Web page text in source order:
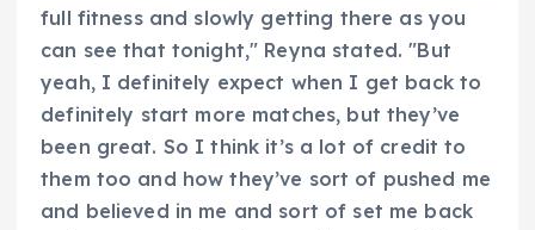
full fitness and slowly getting there as you
can see that tonight," Reyna stated. "But
yeah, I definitely expect when I get back to
definitely start more matches, but they’ve
been great. So I think it’s a lot of credit to
them too and how they’ve sort of pushed me
and believed in me and sort of set me back